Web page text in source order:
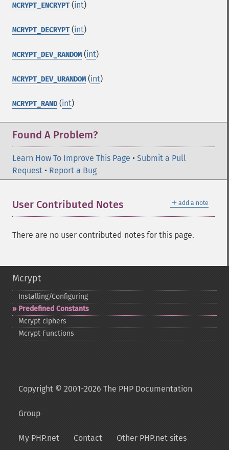
MCRYPT_ENCRYPT (int)
MCRYPT_DECRYPT (int)
MCRYPT_DEV_RANDOM(int)
MCRYPT_DEV_URANDOM(int)
MCRYPT_RAND (int)
Found A Problem?
Learn How To Improve This Page • Submit a Pull
Request • Report a Bug
＋ add a note
User Contributed Notes
There are no user contributed notes for this page.
Mcrypt
Installing/Configuring
Predefined Constants
Mcrypt ciphers
Mcrypt Functions
Copyright © 2001-2026 The PHP Documentation
Group
My PHP.net Contact Other PHP.net sites